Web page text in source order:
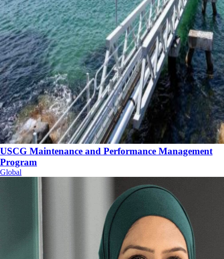
USCG Maintenance and Performance Management
Program
Global